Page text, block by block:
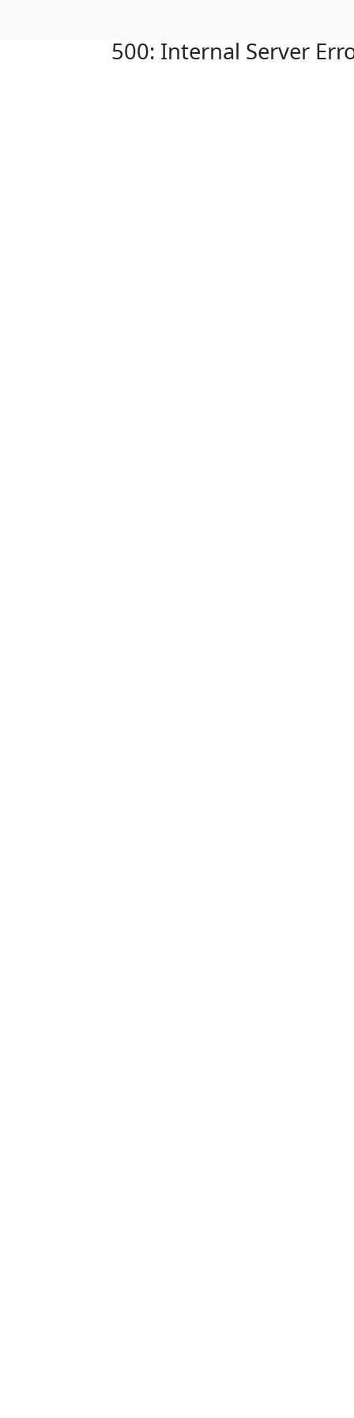
500: Internal Server